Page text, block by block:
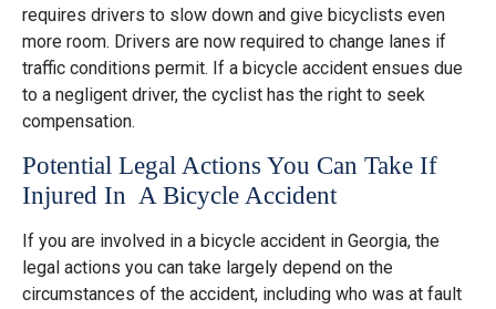
requires drivers to slow down and give bicyclists even
more room. Drivers are now required to change lanes if
traffic conditions permit. If a bicycle accident ensues due
to a negligent driver, the cyclist has the right to seek
compensation.
Potential Legal Actions You Can Take If
Injured In A Bicycle Accident
If you are involved in a bicycle accident in Georgia, the
legal actions you can take largely depend on the
circumstances of the accident, including who was at fault